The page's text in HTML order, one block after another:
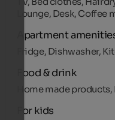
Lounge, Desk, Coffee
Apartment
Fridge, Dishwasher,
Food & drink
Home made
For kids